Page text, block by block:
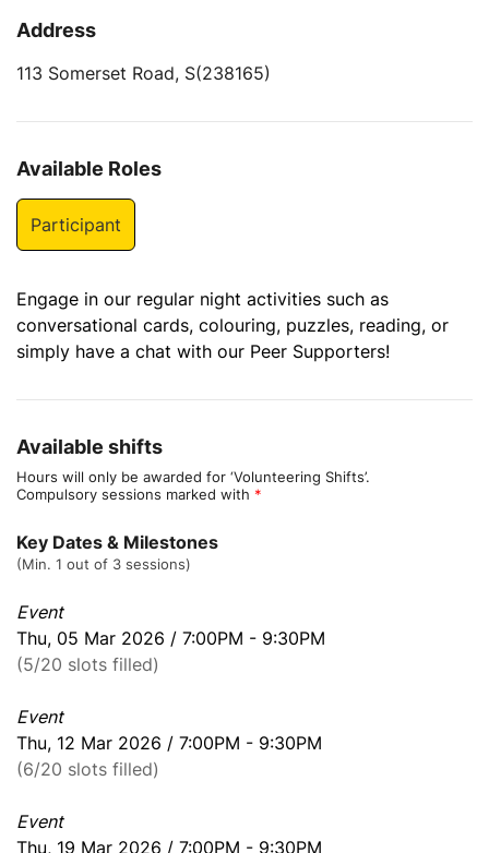
Address
113 Somerset Road, S(238165)
Available Roles
Participant
Engage in our regular night activities such as
conversational cards, colouring, puzzles, reading, or
simply have a chat with our Peer Supporters!
Available shifts
Hours will only be awarded for ‘Volunteering Shifts’.
Compulsory sessions marked with *
Key Dates & Milestones
(Min. 1 out of 3 sessions)
Event
Thu, 05 Mar 2026 / 7:00PM - 9:30PM
(5/20 slots filled)
Event
Thu, 12 Mar 2026 / 7:00PM - 9:30PM
(6/20 slots filled)
Event
Thu, 19 Mar 2026 / 7:00PM - 9:30PM